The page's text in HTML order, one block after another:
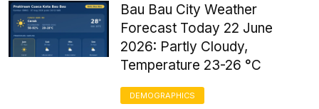
Bau Bau City Weather
Forecast Today 22 June
2026: Partly Cloudy,
Temperature 23-26 °C
DEMOGRAPHICS